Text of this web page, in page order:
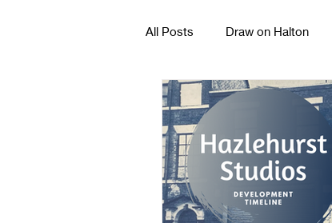
All Posts Draw on Halton
Hazlehurst Urban Sketchers